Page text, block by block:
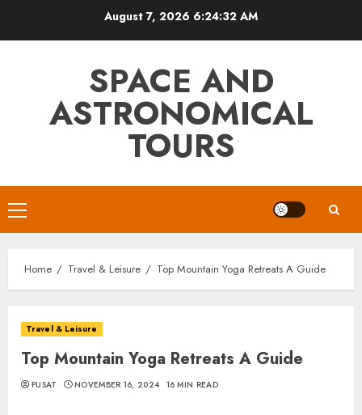
August 7, 2026 6:24:33 AM
SPACE AND
ASTRONOMICAL
TOURS
Primary
Menu
Home Travel & Leisure Top Mountain Yoga Retreats A Guide
Travel & Leisure
Top Mountain Yoga Retreats A Guide
PUSAT NOVEMBER 16, 2024 16 MIN READ